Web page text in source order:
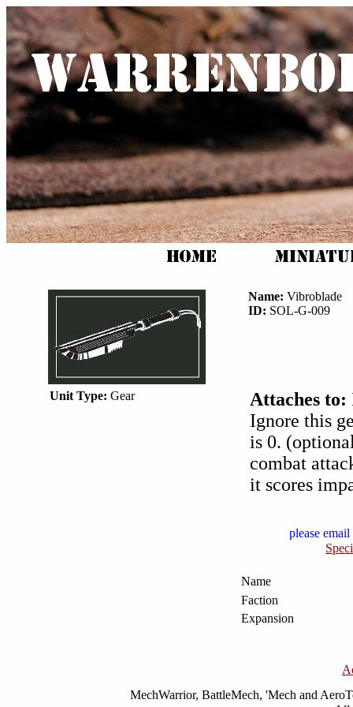
Name: Vibroblade
ID: SOL-G-009
Unit Type: Gear Attaches to:
Ignore this
is 0.
combat
it scores
please
Name
Faction
Expansion
MechWarrior, BattleMech, 'Mech and